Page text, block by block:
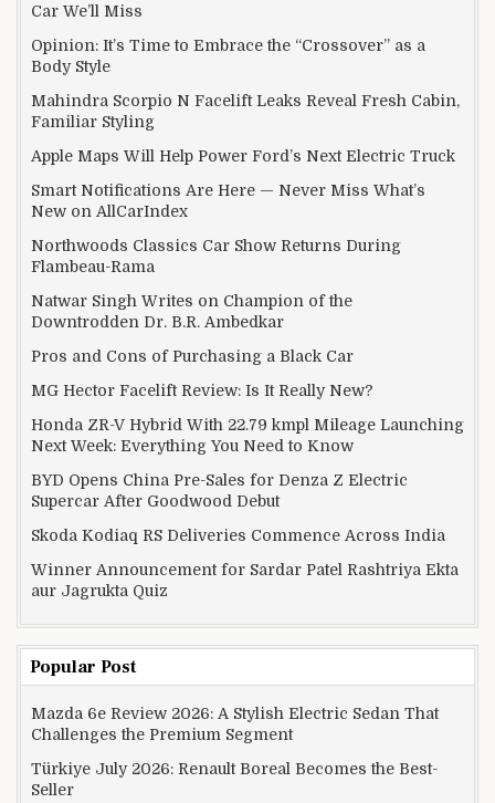
Car We’ll Miss
Opinion: It’s Time to Embrace the “Crossover” as a
Body Style
Mahindra Scorpio N Facelift Leaks Reveal Fresh Cabin,
Familiar Styling
Apple Maps Will Help Power Ford’s Next Electric Truck
Smart Notifications Are Here — Never Miss What’s
New on AllCarIndex
Northwoods Classics Car Show Returns During
Flambeau-Rama
Natwar Singh Writes on Champion of the
Downtrodden Dr. B.R. Ambedkar
Pros and Cons of Purchasing a Black Car
MG Hector Facelift Review: Is It Really New?
Honda ZR-V Hybrid With 22.79 kmpl Mileage Launching
Next Week: Everything You Need to Know
BYD Opens China Pre-Sales for Denza Z Electric
Supercar After Goodwood Debut
Skoda Kodiaq RS Deliveries Commence Across India
Winner Announcement for Sardar Patel Rashtriya Ekta
aur Jagrukta Quiz
Popular Post
Mazda 6e Review 2026: A Stylish Electric Sedan That
Challenges the Premium Segment
Türkiye July 2026: Renault Boreal Becomes the Best-
Seller